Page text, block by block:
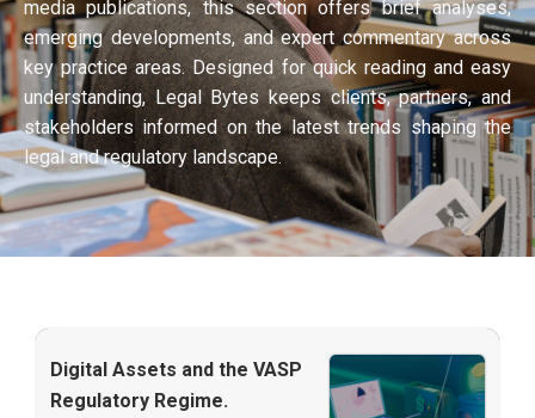
media publications, this section offers brief analyses,
emerging developments, and expert commentary across
key practice areas. Designed for quick reading and easy
understanding, Legal Bytes keeps clients, partners, and
stakeholders informed on the latest trends shaping the
legal and regulatory landscape.
Digital Assets and the VASP
Regulatory Regime.